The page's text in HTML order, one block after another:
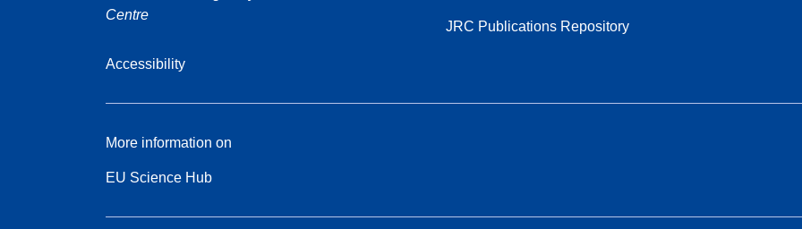
Centre
Accessibility
JRC Publications Repository
More information on
EU Science Hub